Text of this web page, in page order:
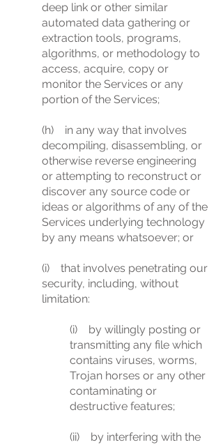
deep link or other similar
automated data gathering or
extraction tools, programs,
algorithms, or methodology to
access, acquire, copy or
monitor the Services or any
portion of the Services;
(h) in any way that involves
decompiling, disassembling, or
otherwise reverse engineering
or attempting to reconstruct or
discover any source code or
ideas or algorithms of any of the
Services underlying technology
by any means whatsoever; or
(i) that involves penetrating our
security, including, without
limitation:
(i) by willingly posting or
transmitting any file which
contains viruses, worms,
Trojan horses or any other
contaminating or
destructive features;
(ii) by interfering with the